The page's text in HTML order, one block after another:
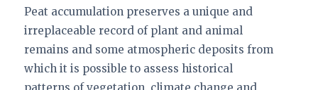
Peat accumulation preserves a unique and
irreplaceable record of plant and animal
remains and some atmospheric deposits from
which it is possible to assess historical